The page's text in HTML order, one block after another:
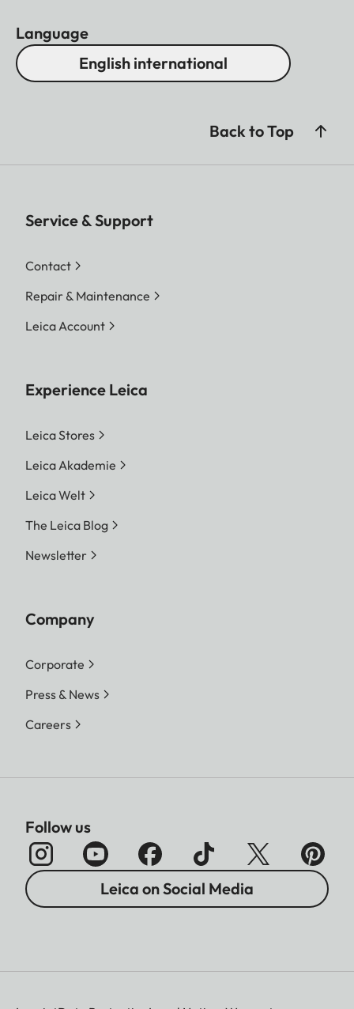
Language
English international
Back to Top
Service & Support
Contact
Repair & Maintenance
Leica Account
Experience Leica
Leica Stores
Leica Akademie
Leica Welt
The Leica Blog
Newsletter
Company
Corporate
Press & News
Careers
Follow us
Leica on Social Media